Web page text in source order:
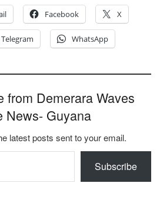
Facebook X
Telegram WhatsApp
from Demerara Waves
News- Guyana
latest posts sent to your email.
Subscribe